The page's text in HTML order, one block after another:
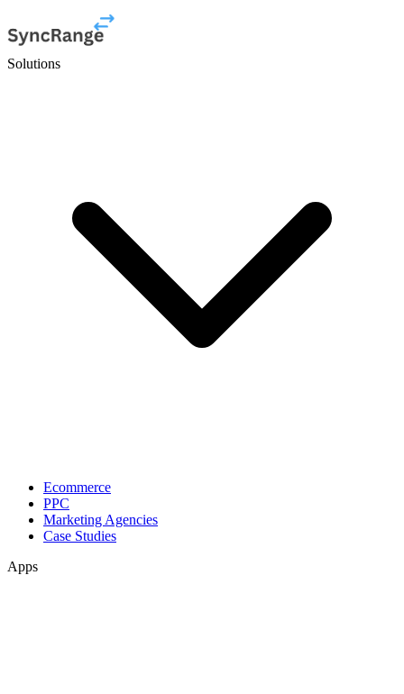
Solutions
Ecommerce
PPC
Marketing Agencies
Case Studies
Apps